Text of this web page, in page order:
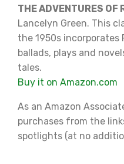
THE ADVENTURES OF
Lancelyn Green. This
the 1950s incorporates
ballads, plays and
tales.
Buy it on Amazon.com
As an Amazon
purchases from the
spotlights (at no